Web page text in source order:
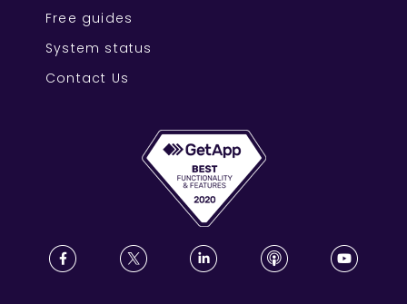
Free guides
System status
Contact Us